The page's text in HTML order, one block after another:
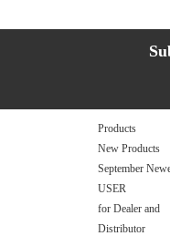
Products
New Products
September
USER
for Dealer and
Distributor